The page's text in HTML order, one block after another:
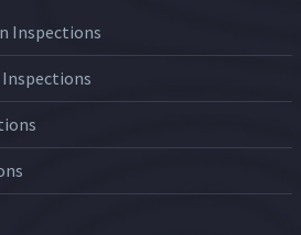
Inspections